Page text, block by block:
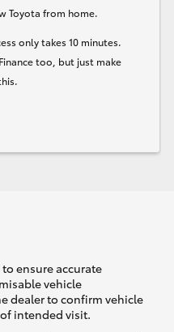
Toyota from home.
only takes 10 minutes.
too, but just make
ensure accurate
vehicle
dealer to confirm vehicle
intended visit.